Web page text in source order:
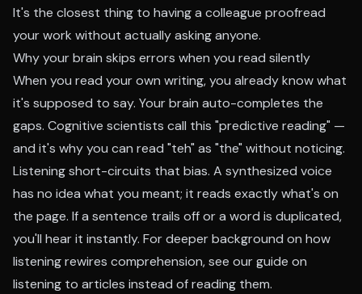
It's the closest thing to having a colleague proofread
your work without actually asking anyone.
Why your brain skips errors when you read silently
When you read your own writing, you already know what
it's supposed to say. Your brain auto-completes the
gaps. Cognitive scientists call this "predictive reading" —
and it's why you can read "teh" as "the" without noticing.
Listening short-circuits that bias. A synthesized voice
has no idea what you meant; it reads exactly what's on
the page. If a sentence trails off or a word is duplicated,
you'll hear it instantly. For deeper background on how
listening rewires comprehension, see our guide on
listening to articles instead of reading them.